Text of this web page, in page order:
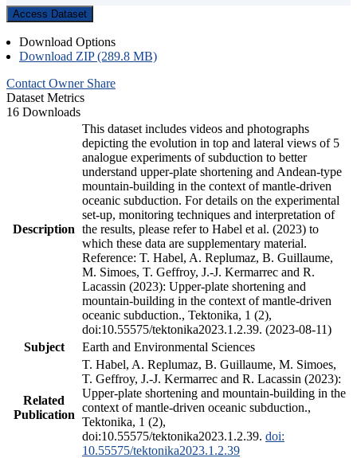
Access Dataset
Download Options
Download ZIP (289.8 MB)
Contact Owner Share
Dataset Metrics
16 Downloads
Description
This dataset includes videos and photographs
depicting the evolution in top and lateral views of 5
analogue experiments of subduction to better
understand upper-plate shortening and Andean-type
mountain-building in the context of mantle-driven
oceanic subduction. For details on the experimental
set-up, monitoring techniques and interpretation of
the results, please refer to Habel et al. (2023) to
which these data are supplementary material.
Reference: T. Habel, A. Replumaz, B. Guillaume,
M. Simoes, T. Geffroy, J.-J. Kermarrec and R.
Lacassin (2023): Upper-plate shortening and
mountain-building in the context of mantle-driven
oceanic subduction., Tektonika, 1 (2),
doi:10.55575/tektonika2023.1.2.39. (2023-08-11)
Subject
Earth and Environmental Sciences
Related
Publication
T. Habel, A. Replumaz, B. Guillaume, M. Simoes,
T. Geffroy, J.-J. Kermarrec and R. Lacassin (2023):
Upper-plate shortening and mountain-building in the
context of mantle-driven oceanic subduction.,
Tektonika, 1 (2),
doi:10.55575/tektonika2023.1.2.39. doi:
10.55575/tektonika2023.1.2.39